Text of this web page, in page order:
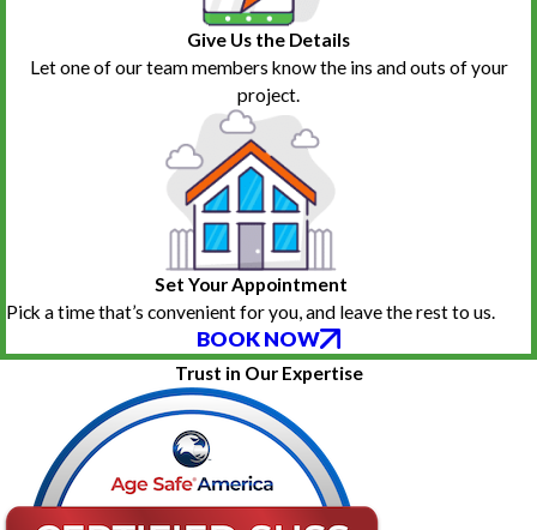
Give Us the Details
Let one of our team members know the ins and outs of your
project.
Set Your Appointment
Pick a time that’s convenient for you, and leave the rest to us.
BOOK NOW
Trust in Our Expertise